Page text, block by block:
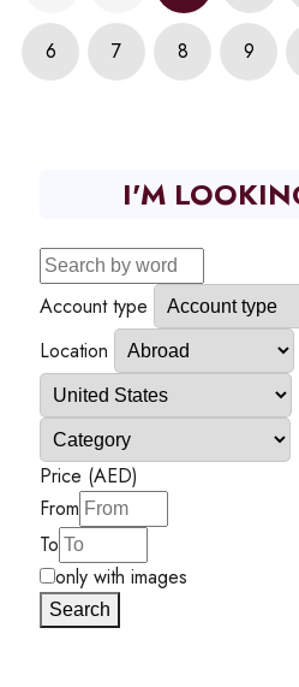
6 7 8 9
I'M
Account type
Location
Price (AED)
From
To
only with images
Search